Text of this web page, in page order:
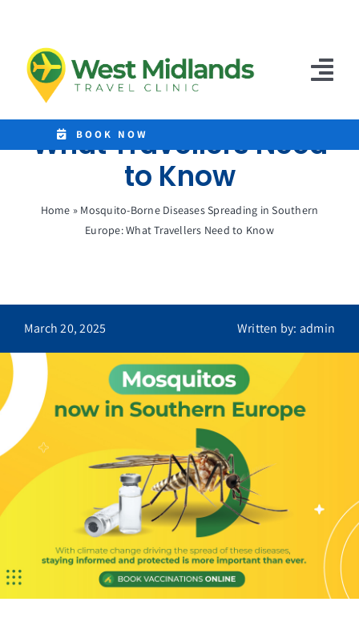
content
BOOK NOW
Destinations
Treatments
Mosquito-Borne
Diseases Spreading in
Southern Europe:
What Travellers Need
to Know
Home » Mosquito-Borne Diseases Spreading in Southern
Europe: What Travellers Need to Know
March 20, 2025 Written by: admin